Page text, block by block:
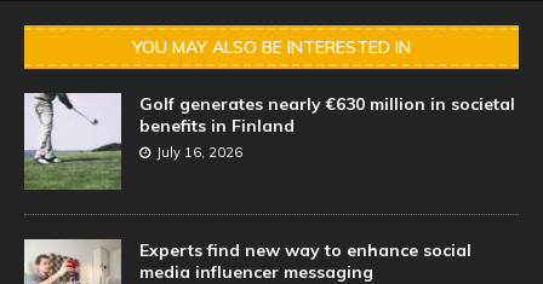
YOU MAY ALSO BE INTERESTED IN
Golf generates nearly €630 million in societal
benefits in Finland
July 16, 2026
Experts find new way to enhance social
media influencer messaging